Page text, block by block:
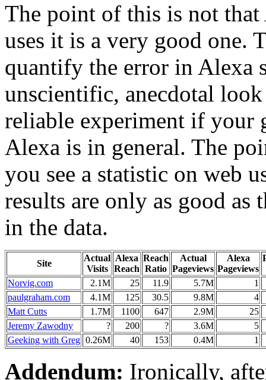
The point of this is not
uses it is a very good one.
quantify the error in Alexa
unscientific, anecdotal
reliable experiment if your
Alexa is in general. The
you see a statistic on web
results are only as good as
in the data.
Site
Actual
Visits
Alexa
Reach
Reach
Ratio
Actual
Pageviews
Alexa
Pageviews
Norvig.com 2.1M 25 11.9 5.7M
1
paulgraham.com
4.1M 125 30.5 9.8M
4
Matt Cutts
1.7M 1100 647 2.9M
25
Jeremy Zawodny
? 200 ? 3.6M
5
Geeking with Greg 0.26M 40 153 0.4M 1
Addendum: Ironically,